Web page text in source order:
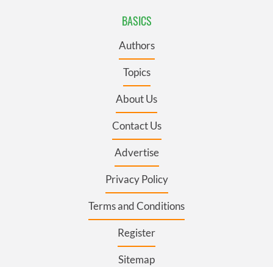
BASICS
Authors
Topics
About Us
Contact Us
Advertise
Privacy Policy
Terms and Conditions
Register
Sitemap